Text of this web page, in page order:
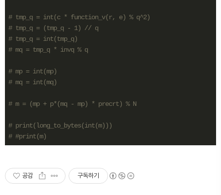
# tmp_q = int(c * function_v(r, e) % q^2)
# tmp_q = (tmp_q - 1) // q
# tmp_q = int(tmp_q)
# mq = tmp_q * invq % q
# mp = int(mp)
# mq = int(mq)
# m = (mp + p*(mq - mp) * precrt) % N
# print(long_to_bytes(int(m)))
# #print(m)
공감 구독하기